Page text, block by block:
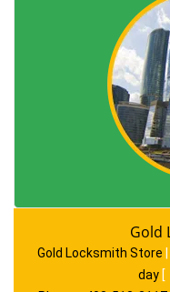
Gold
Gold Locksmith Store
day [